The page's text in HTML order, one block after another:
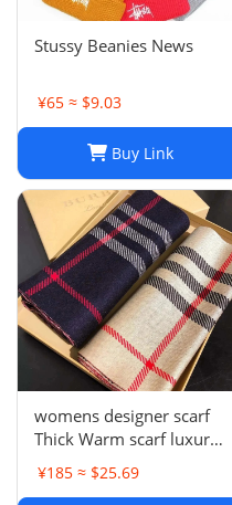
Stussy Beanies News
¥65 ≈ $9.03
Buy Link
womens designer scarf
Thick Warm scarf luxury
winter luxury designer
Fashion scarf designers
¥185 ≈ $25.69